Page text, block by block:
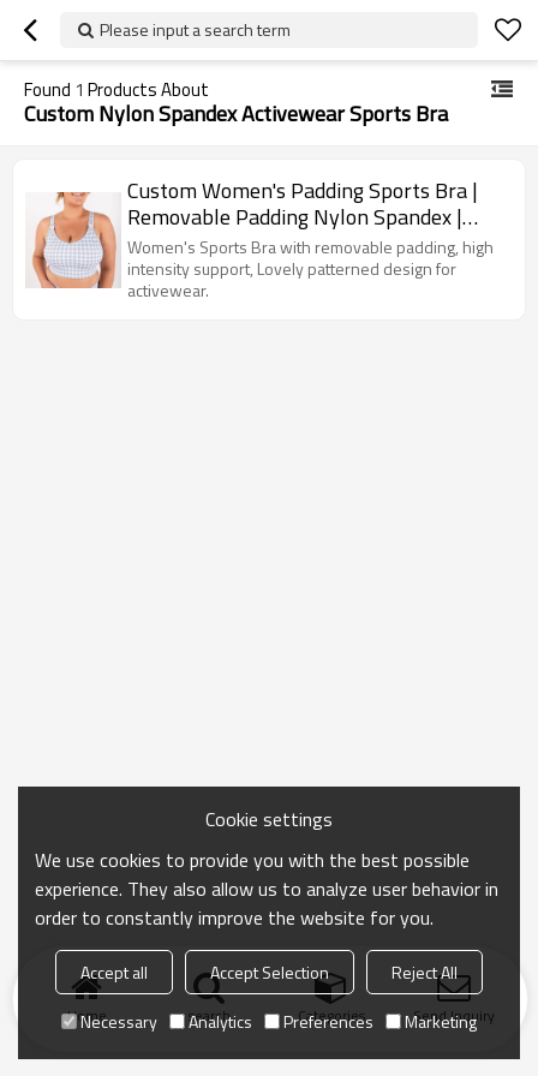
Please input a search term
Found 1 Products About
Custom Nylon Spandex Activewear Sports Bra
Custom Women's Padding Sports Bra |
Removable Padding Nylon Spandex |
High Intensity Support with Lovely
Pattern
Women's Sports Bra with removable padding, high
intensity support, Lovely patterned design for
activewear.
Home search Categories Send Inquiry
Cookie settings
We use cookies to provide you with the best possible
experience. They also allow us to analyze user behavior in
order to constantly improve the website for you.
Accept all Accept Selection
Reject All
Necessary
Analytics Preferences Marketing